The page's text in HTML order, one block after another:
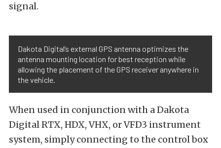
signal.
Dakota Digital’s external GPS antenna optimizes the
antenna mounting location for best reception while
allowing the placement of the GPS receiver anywhere in
the vehicle.
When used in conjunction with a Dakota
Digital RTX, HDX, VHX, or VFD3 instrument
system, simply connecting to the control box